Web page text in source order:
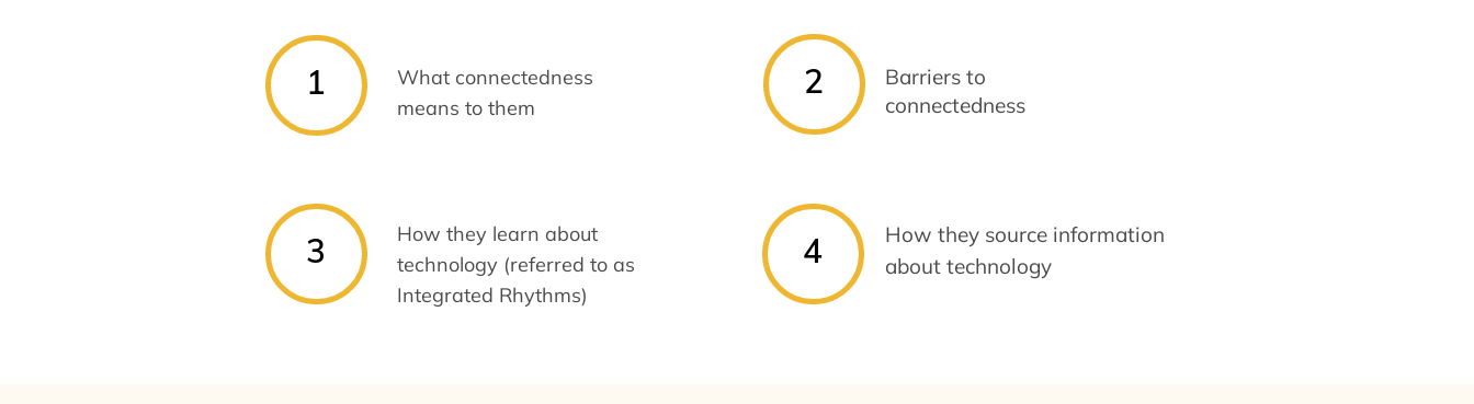
1
What connectedness
means to them
3
How they learn about
technology (referred to as
Integrated Rhythms)
2
Barriers to
connectedness
4
How they source information
about technology